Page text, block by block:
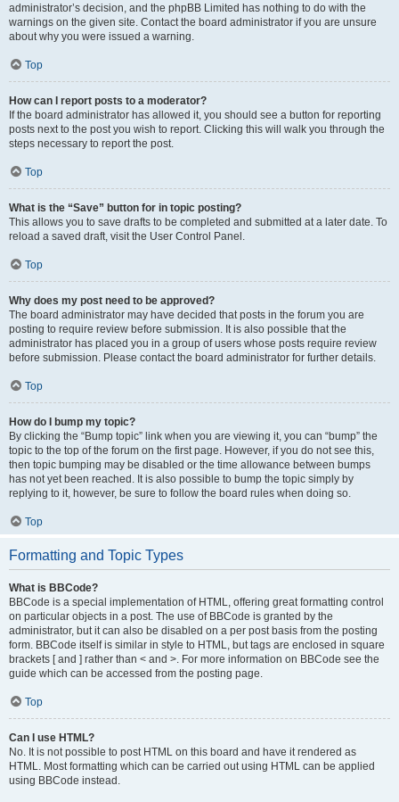
administrator’s decision, and the phpBB Limited has nothing to do with the
warnings on the given site. Contact the board administrator if you are unsure
about why you were issued a warning.
Top
How can I report posts to a moderator?
If the board administrator has allowed it, you should see a button for reporting
posts next to the post you wish to report. Clicking this will walk you through the
steps necessary to report the post.
Top
What is the “Save” button for in topic posting?
This allows you to save drafts to be completed and submitted at a later date. To
reload a saved draft, visit the User Control Panel.
Top
Why does my post need to be approved?
The board administrator may have decided that posts in the forum you are
posting to require review before submission. It is also possible that the
administrator has placed you in a group of users whose posts require review
before submission. Please contact the board administrator for further details.
Top
How do I bump my topic?
By clicking the “Bump topic” link when you are viewing it, you can “bump” the
topic to the top of the forum on the first page. However, if you do not see this,
then topic bumping may be disabled or the time allowance between bumps
has not yet been reached. It is also possible to bump the topic simply by
replying to it, however, be sure to follow the board rules when doing so.
Top
Formatting and Topic Types
What is BBCode?
BBCode is a special implementation of HTML, offering great formatting control
on particular objects in a post. The use of BBCode is granted by the
administrator, but it can also be disabled on a per post basis from the posting
form. BBCode itself is similar in style to HTML, but tags are enclosed in square
brackets [ and ] rather than < and >. For more information on BBCode see the
guide which can be accessed from the posting page.
Top
Can I use HTML?
No. It is not possible to post HTML on this board and have it rendered as
HTML. Most formatting which can be carried out using HTML can be applied
using BBCode instead.